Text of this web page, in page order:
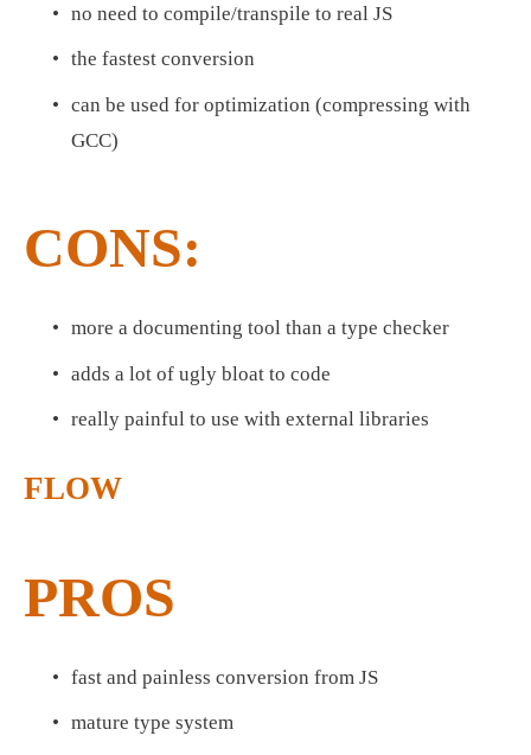
no need to compile/transpile to real JS
the fastest conversion
can be used for optimization (compressing with
GCC)
CONS:
more a documenting tool than a type checker
adds a lot of ugly bloat to code
really painful to use with external libraries
FLOW
PROS
fast and painless conversion from JS
mature type system